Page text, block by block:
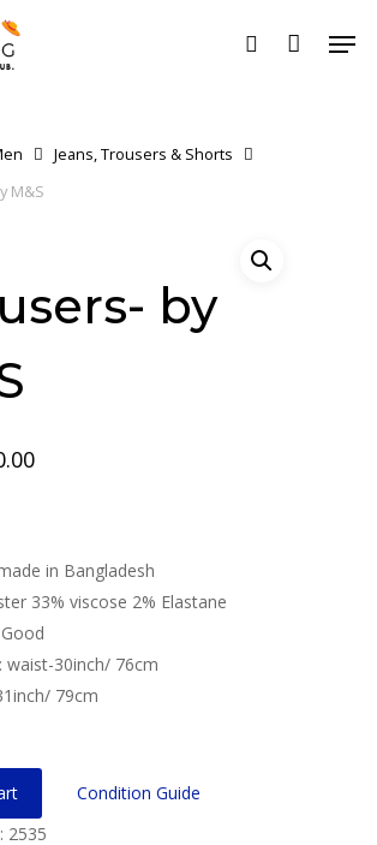
search
Jeans, Trousers & Shorts
M&S
by
in Bangladesh
33% viscose 2% Elastane
30inch/ 76cm
79cm
Condition Guide
2535